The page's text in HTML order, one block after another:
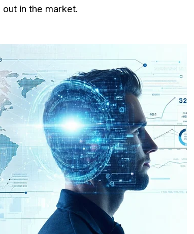
in the market.